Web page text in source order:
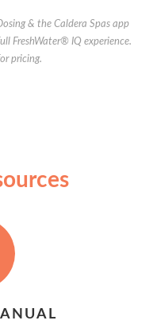
& the Caldera Spas app
FreshWater® IQ experience.
pricing.